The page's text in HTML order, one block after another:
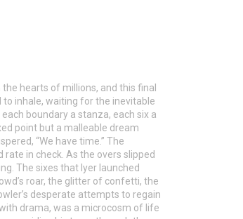
hearts of millions, and this final
inhale, waiting for the inevitable
boundary a stanza, each six a
point but a malleable dream
“We have time.” The
in check. As the overs slipped
The sixes that Iyer launched
roar, the glitter of confetti, the
desperate attempts to regain
drama, was a microcosm of life